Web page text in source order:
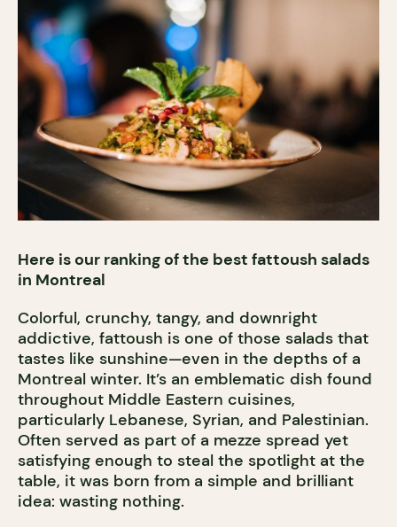
Here is our ranking of the best fattoush salads
in Montreal
Colorful, crunchy, tangy, and downright
addictive, fattoush is one of those salads that
tastes like sunshine—even in the depths of a
Montreal winter. It’s an emblematic dish found
throughout Middle Eastern cuisines,
particularly Lebanese, Syrian, and Palestinian.
Often served as part of a mezze spread yet
satisfying enough to steal the spotlight at the
table, it was born from a simple and brilliant
idea: wasting nothing.